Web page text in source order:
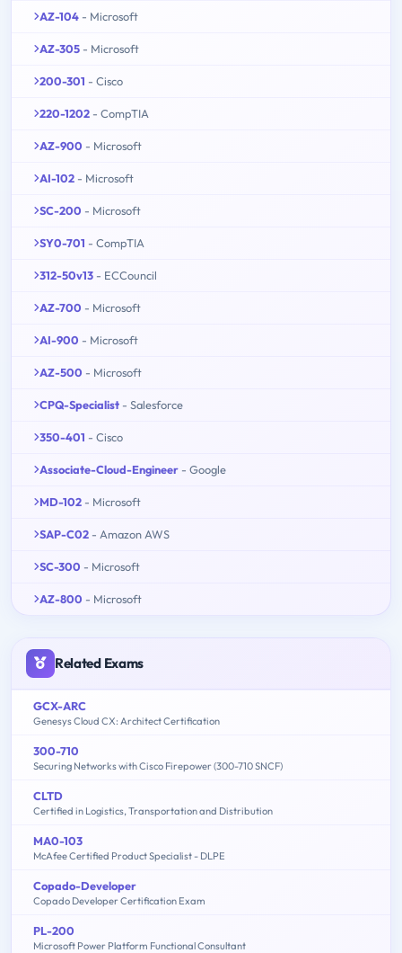
AZ-104 - Microsoft
AZ-305 - Microsoft
200-301 - Cisco
220-1202 - CompTIA
AZ-900 - Microsoft
AI-102 - Microsoft
SC-200 - Microsoft
SY0-701 - CompTIA
312-50v13 - ECCouncil
AZ-700 - Microsoft
AI-900 - Microsoft
AZ-500 - Microsoft
CPQ-Specialist - Salesforce
350-401 - Cisco
Associate-Cloud-Engineer - Google
MD-102 - Microsoft
SAP-C02 - Amazon AWS
SC-300 - Microsoft
AZ-800 - Microsoft
Related Exams
GCX-ARC
Genesys Cloud CX: Architect Certification
300-710
Securing Networks with Cisco Firepower (300-710 SNCF)
CLTD
Certified in Logistics, Transportation and Distribution
MA0-103
McAfee Certified Product Specialist - DLPE
Copado-Developer
Copado Developer Certification Exam
PL-200
Microsoft Power Platform Functional Consultant